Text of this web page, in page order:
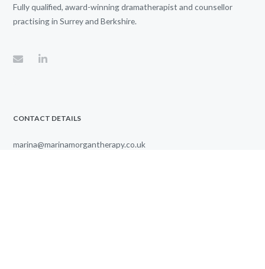
Fully qualified, award-winning dramatherapist and counsellor
practising in Surrey and Berkshire.
CONTACT DETAILS
marina@marinamorgantherapy.co.uk